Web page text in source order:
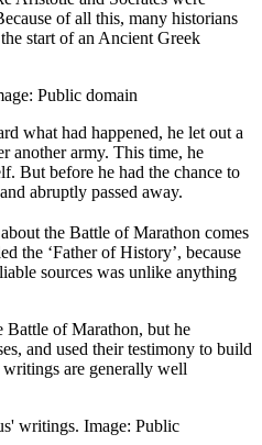
of all this, many historians
start of an Ancient Greek
Public domain
what had happened, he let out a
another army. This time, he
But before he had the chance to
abruptly passed away.
the Battle of Marathon comes
the ‘Father of History’, because
sources was unlike anything
Battle of Marathon, but he
and used their testimony to build
are generally well
writings. Image: Public